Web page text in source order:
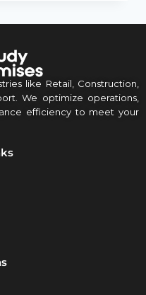
like Retail, Construction,
We optimize operations,
efficiency to meet your